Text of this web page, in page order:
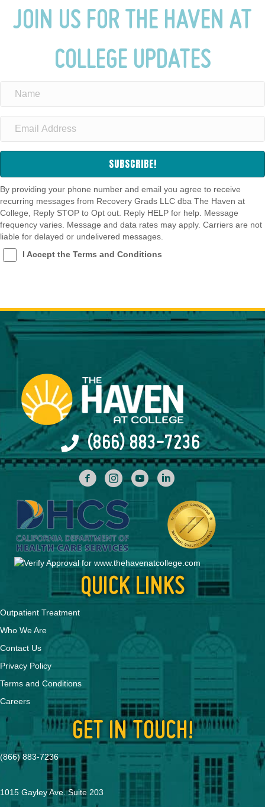
JOIN US FOR THE HAVEN AT
COLLEGE UPDATES
SUBSCRIBE!
By providing your phone number and email you agree to receive
recurring messages from Recovery Grads LLC dba The Haven at
College, Reply STOP to Opt out. Reply HELP for help. Message
frequency varies. Message and data rates may apply. Carriers are not
liable for delayed or undelivered messages.
I Accept the Terms and Conditions
(866) 883-7236
facebookINstagramYouTubeLinked In
QUICK LINKS
Outpatient Treatment
Who We Are
Contact Us
Privacy Policy
Terms and Conditions
Careers
GET IN TOUCH!
(866) 883-7236
1015 Gayley Ave. Suite 203